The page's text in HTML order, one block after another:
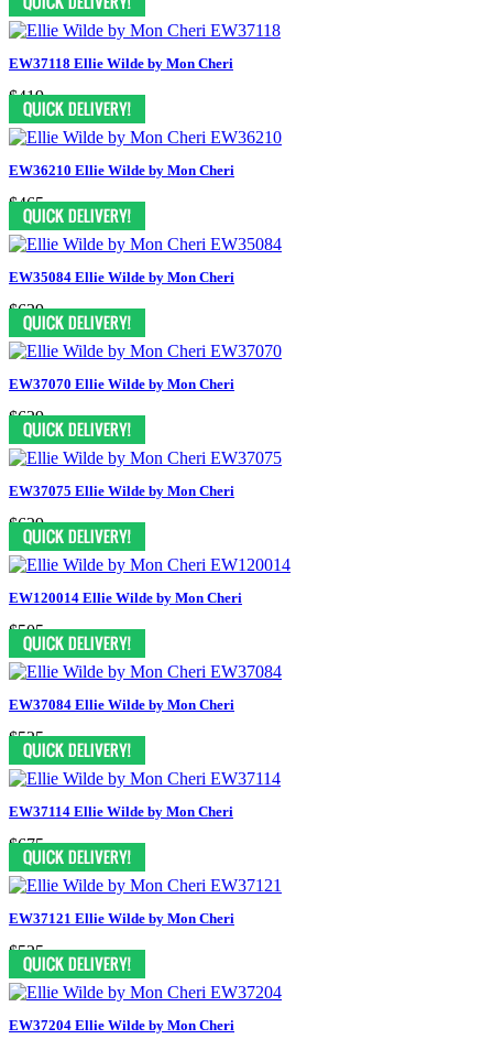
EW37118 Ellie Wilde by Mon Cheri
$419
EW36210 Ellie Wilde by Mon Cheri
$465
EW35084 Ellie Wilde by Mon Cheri
$629
EW37070 Ellie Wilde by Mon Cheri
$629
EW37075 Ellie Wilde by Mon Cheri
$629
EW120014 Ellie Wilde by Mon Cheri
$505
EW37084 Ellie Wilde by Mon Cheri
$525
EW37114 Ellie Wilde by Mon Cheri
$675
EW37121 Ellie Wilde by Mon Cheri
$525
EW37204 Ellie Wilde by Mon Cheri